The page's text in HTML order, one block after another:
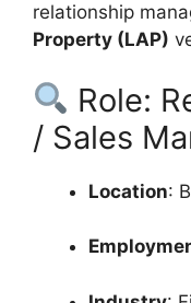
relationship
Property (LAP)
Role:
/ Sales
Location: